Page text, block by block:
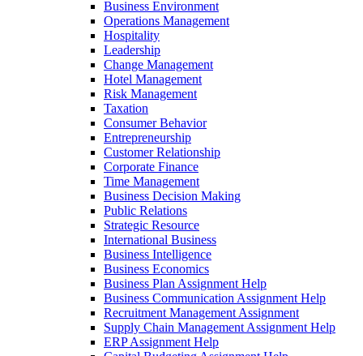
Business Environment
Operations Management
Hospitality
Leadership
Change Management
Hotel Management
Risk Management
Taxation
Consumer Behavior
Entrepreneurship
Customer Relationship
Corporate Finance
Time Management
Business Decision Making
Public Relations
Strategic Resource
International Business
Business Intelligence
Business Economics
Business Plan Assignment Help
Business Communication Assignment Help
Recruitment Management Assignment
Supply Chain Management Assignment Help
ERP Assignment Help